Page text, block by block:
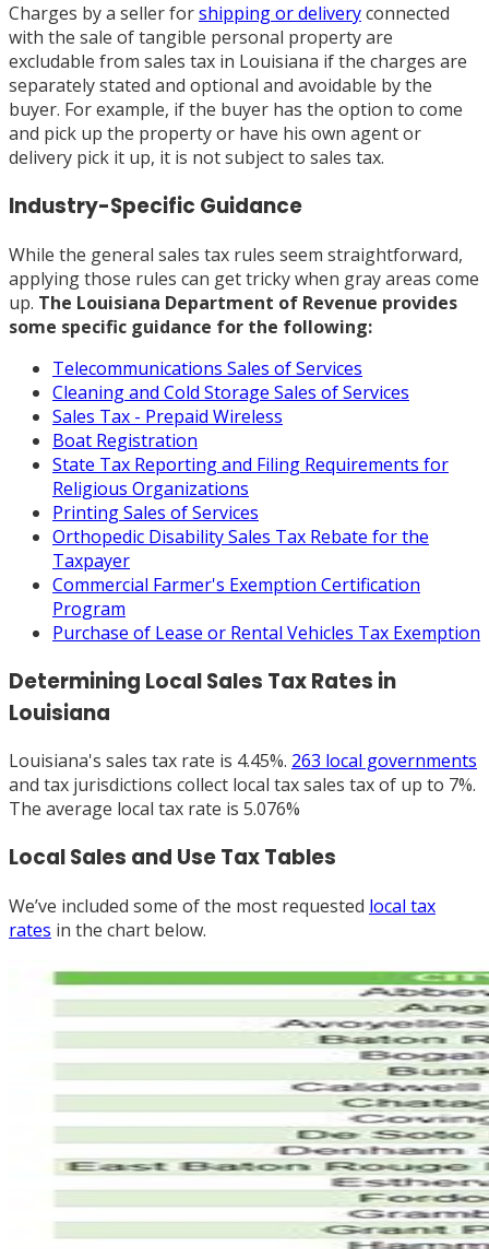
Charges by a seller forshipping or deliveryconnected
with the sale of tangible personal property are
excludable from sales tax in Louisiana if the charges are
separately stated and optional and avoidable by the
buyer. For example, if the buyer has the option to come
and pick up the property or have his own agent or
delivery pick it up, it is not subject to sales tax.
Industry-Specific Guidance
While the general sales tax rules seem straightforward,
applying those rules can get tricky when gray areas come
up. The Louisiana Department of Revenue provides
some specific guidance for the following:
Telecommunications Sales of Services
Cleaning and Cold Storage Sales of Services
Sales Tax - Prepaid Wireless
Boat Registration
State Tax Reporting and Filing Requirements for
Religious Organizations
Printing Sales of Services
Orthopedic Disability Sales Tax Rebate for the
Taxpayer
Commercial Farmer's Exemption Certification
Program
Purchase of Lease or Rental Vehicles Tax Exemption
Determining Local Sales Tax Rates in
Louisiana
Louisiana's sales tax rate is 4.45%. 263 local governments
and tax jurisdictions collect local tax sales tax of up to 7%.
The average local tax rate is 5.076%
Local Sales and Use Tax Tables
We’ve included some of the most requested local tax
rates in the chart below.